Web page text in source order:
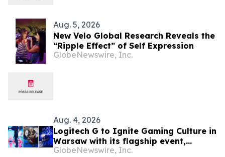
Aug. 5, 2026
New Velo Global Research Reveals the
“Ripple Effect” of Self Expression
GlobeNewswire, Inc.
Aug. 4, 2026
Logitech G to Ignite Gaming Culture in
Warsaw with its flagship event,
Logitech G PLAY 2026
GlobeNewswire, Inc.